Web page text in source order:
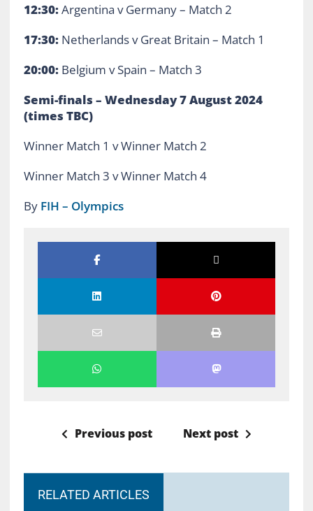
12:30:Argentina v Germany – Match 2
17:30:Netherlands v Great Britain – Match 1
20:00:Belgium v Spain – Match 3
Semi-finals – Wednesday 7 August 2024
(times TBC)
Winner Match 1 v Winner Match 2
Winner Match 3 v Winner Match 4
By FIH – Olympics
Previous post Next post
RELATED ARTICLES